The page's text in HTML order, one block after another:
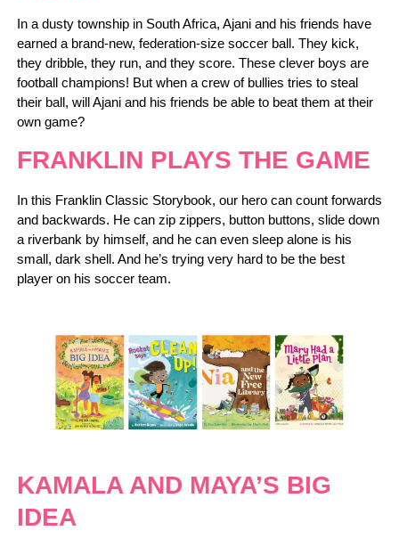
In a dusty township in South Africa, Ajani and his friends have
earned a brand-new, federation-size soccer ball. They kick,
they dribble, they run, and they score. These clever boys are
football champions! But when a crew of bullies tries to steal
their ball, will Ajani and his friends be able to beat them at their
own game?
FRANKLIN PLAYS THE GAME
In this Franklin Classic Storybook, our hero can count forwards
and backwards. He can zip zippers, button buttons, slide down
a riverbank by himself, and he can even sleep alone is his
small, dark shell. And he’s trying very hard to be the best
player on his soccer team.
KAMALA AND MAYA’S BIG
IDEA